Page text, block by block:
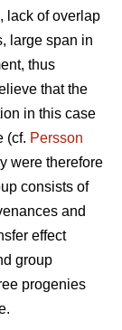
lack of overlap
large span in
thus
that the
in this case
(cf. Persson
were therefore
consists of
and
effect
group
progenies